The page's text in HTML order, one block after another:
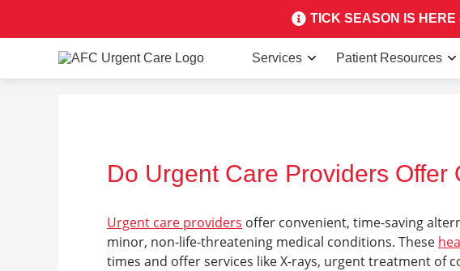
TICK SEASON IS
Services Patient Resources
Do Urgent Care Providers Offer
Urgent care providers offer convenient, time-saving
minor, non-life-threatening medical conditions. These
times and offer services like X-rays, urgent treatment of